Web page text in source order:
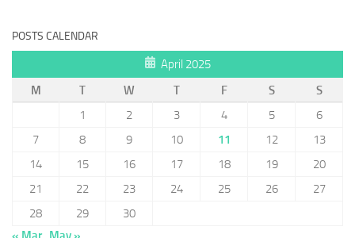
POSTS CALENDAR
April 2025
M
T W T F S
S
1
2 3 4 5
6
7
8 9 10 11 12
13
14
15 16 17 18 19
20
21
22 23 24 25 26
27
28
29
30